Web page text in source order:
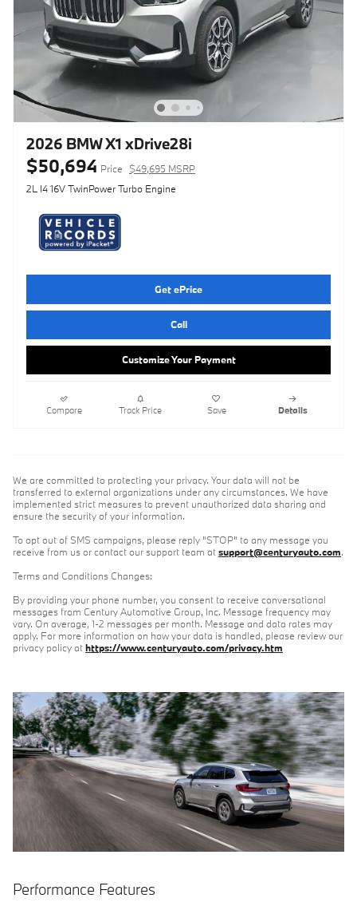
2026 BMW X1 xDrive28i
$50,694 Price
$49,695 MSRP
2L I4 16V TwinPower Turbo Engine
Get ePrice
Call
Customize Your Payment
Compare Track Price Save Details
We are committed to protecting your privacy. Your data will not be
transferred to external organizations under any circumstances. We have
implemented strict measures to prevent unauthorized data sharing and
ensure the security of your information.
To opt out of SMS campaigns, please reply "STOP" to any message you
receive from us or contact our support team atsupport@centuryauto.com.
Terms and Conditions Changes:
By providing your phone number, you consent to receive conversational
messages from Century Automotive Group, Inc. Message frequency may
vary. On average, 1-2 messages per month. Message and data rates may
apply. For more information on how your data is handled, please review our
privacy policy athttps://www.centuryauto.com/privacy.htm
Performance Features